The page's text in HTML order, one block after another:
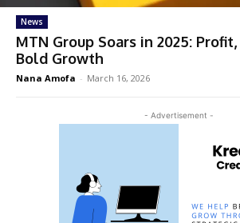
News
MTN Group Soars in 2025:
Bold Growth
Nana Amofa - March 16, 2026
- Advertisement -